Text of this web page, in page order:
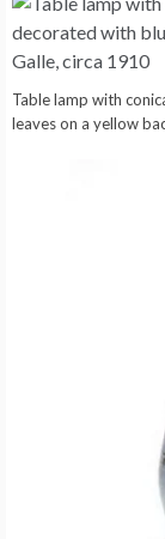
Table lamp with
leaves on a yellow